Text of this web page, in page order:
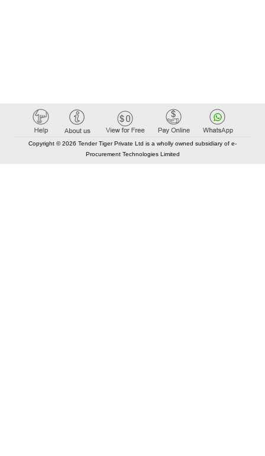
Copyright © 2026 Tender Tiger Private Ltd is a wholly owned subsidiary of e-
Procurement Technologies Limited